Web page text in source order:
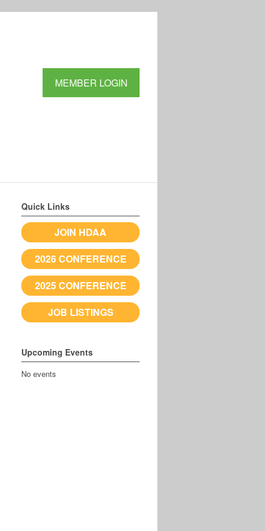
MEMBER LOGIN
Quick Links
JOIN HDAA
2026 CONFERENCE
2025 CONFERENCE
JOB LISTINGS
Upcoming Events
No events